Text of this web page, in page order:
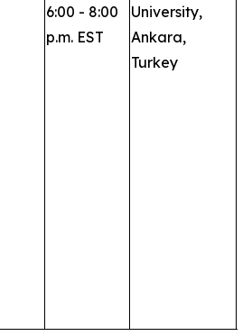
6:00 - 8:00
p.m. EST
University,
Ankara,
Turkey